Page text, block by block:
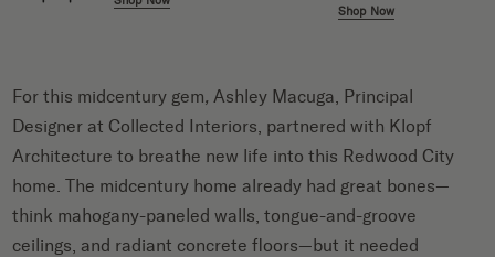
Shop Now
For this midcentury gem, Ashley Macuga, Principal
Designer at Collected Interiors, partnered with Klopf
Architecture to breathe new life into this Redwood City
home. The midcentury home already had great bones—
think mahogany-paneled walls, tongue-and-groove
ceilings, and radiant concrete floors—but it needed